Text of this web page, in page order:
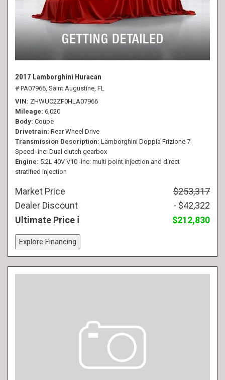
2017 Lamborghini Huracan
# PA07966, Saint Augustine, FL
VIN ZHWUC2ZF0HLA07966
Mileage 6,020
Body Coupe
Drivetrain Rear Wheel Drive
Transmission Description Lamborghini Doppia Frizione 7-
Speed -inc: Dual clutch gearbox
Engine 5.2L 40V V10 -inc: multi point injection and direct
stratified injection
Market Price
$253,317
Dealer Discount
- $42,322
Ultimate Price
$212,830
Explore Financing